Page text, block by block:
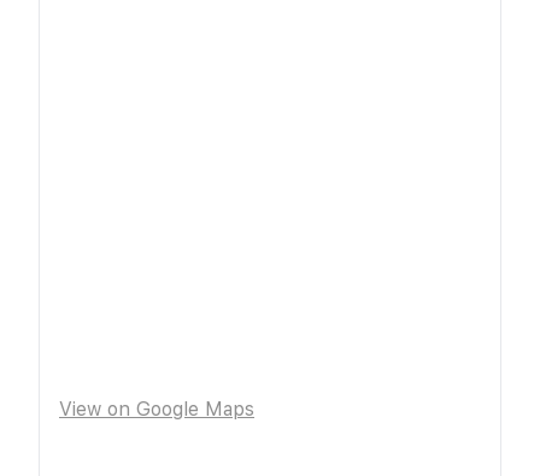
View on Google Maps